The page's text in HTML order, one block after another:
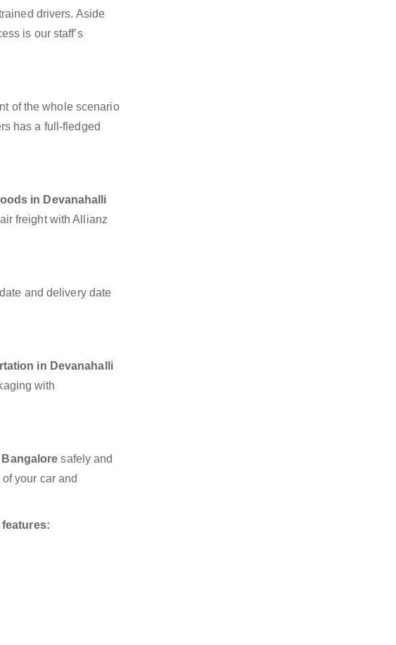
drivers. Aside
is our staff’s
of the whole scenario
has a full-fledged
in Devanahalli
freight with Allianz
and delivery date
in Devanahalli
with
safely and
your car and